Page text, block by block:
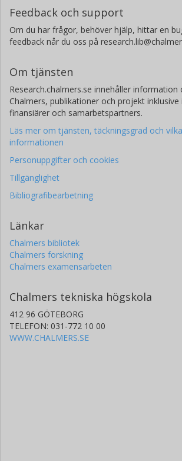
Feedback och support
Om du har frågor, behöver hjälp, hittar en
feedback når du oss på
Om tjänsten
Research.chalmers.se innehåller
Chalmers, publikationer och projekt
finansiärer och samarbetspartners.
Läs mer om tjänsten, täckningsgrad och
informationen
Personuppgifter och cookies
Tillgänglighet
Bibliografibearbetning
Länkar
Chalmers bibliotek
Chalmers forskning
Chalmers examensarbeten
Chalmers tekniska högskola
412 96 GÖTEBORG
TELEFON: 031-772 10 00
WWW.CHALMERS.SE